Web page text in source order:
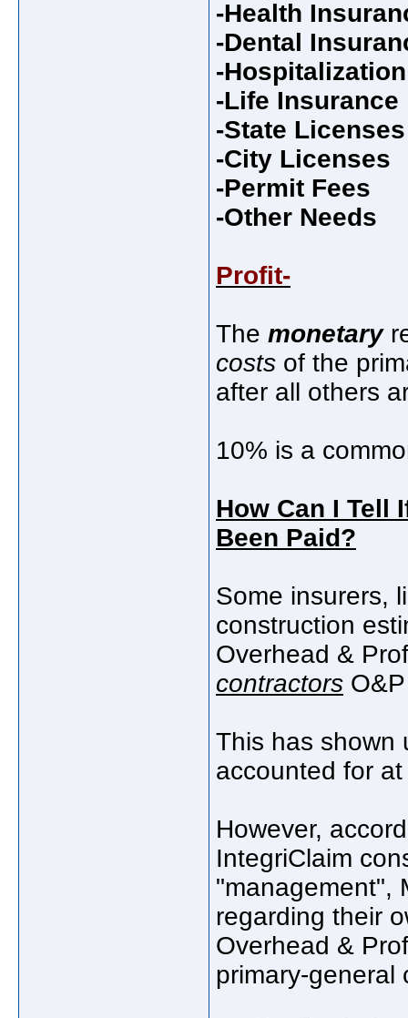
-Health
-Dental
-
-Life Insurance
-State Licenses
-City Licenses
-Permit Fees
-Other Needs
Profit-
The monetary
costs of the
after all others
10% is a
How Can I Tell
Been Paid?
Some insurers,
construction
Overhead &
contractors
This has shown
accounted for
However,
IntegriClaim
"management",
regarding their
Overhead &
primary-general